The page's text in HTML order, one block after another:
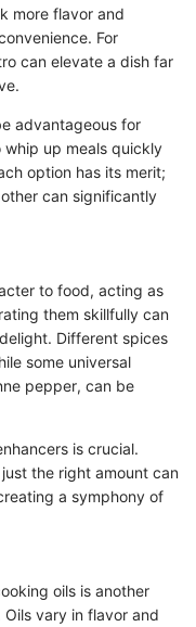
more flavor and
For
can elevate a dish far
advantageous for
up meals quickly
option has its merit;
can significantly
to food, acting as
them skillfully can
Different spices
some universal
pepper, can be
is crucial.
the right amount can
a symphony of
oils is another
vary in flavor and